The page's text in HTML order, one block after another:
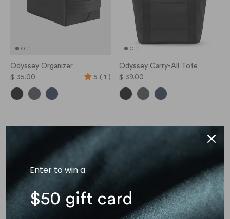
Odyssey Organizer
$ 35.00
5 ( 1 )
Odyssey Carry-All Tote
$ 39.00
Enter to win a
$50 gift card